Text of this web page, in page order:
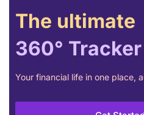
The ultimate
360° Tracker
Your financial life in one place,